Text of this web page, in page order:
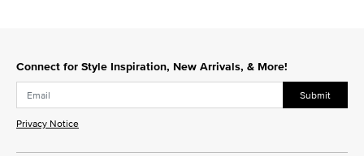
Connect for Style Inspiration, New Arrivals, & More!
Submit
Privacy Notice